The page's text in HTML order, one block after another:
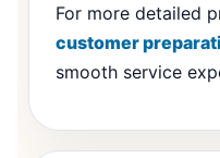
For more detailed
customer
smooth service